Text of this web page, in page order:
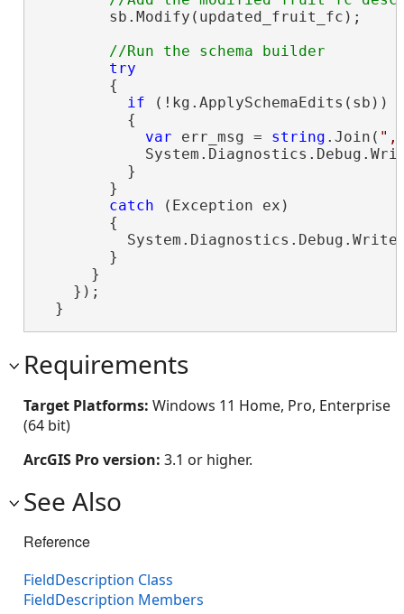
        sb.Modify(updated_fruit_fc);
try
        {
if (!kg.ApplySchemaEdits(sb))
          {
var err_msg = string .Join(
          }
        }
catch (Exception ex)
        {
        }
      }
    });
  }
Requirements
Target Platforms: Windows 11 Home, Pro, Enterprise
(64 bit)
ArcGIS Pro version: 3.1 or higher.
See Also
Reference
FieldDescription Class
FieldDescription Members